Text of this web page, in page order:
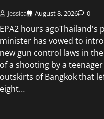
Jessica August 8, 2026 0
EPA2 hours agoThailand's
minister has vowed to
new gun control laws in
of a shooting by a
outskirts of Bangkok that
eight…